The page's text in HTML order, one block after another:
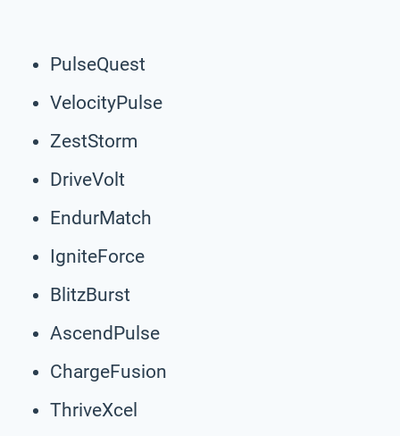
PulseQuest
VelocityPulse
ZestStorm
DriveVolt
EndurMatch
IgniteForce
BlitzBurst
AscendPulse
ChargeFusion
ThriveXcel